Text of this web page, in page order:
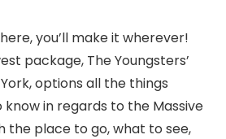
you’ll make it wherever!
package, The Youngsters’
options all the things
in regards to the Massive
the place to go, what to see,